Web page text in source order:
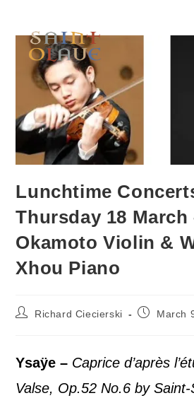
Lunchtime
Thursday 18 March
Okamoto Violin &
Xhou Piano
Richard Ciecierski March
Ysaÿe – Caprice d’après
Valse, Op.52 No.6 by Saint-